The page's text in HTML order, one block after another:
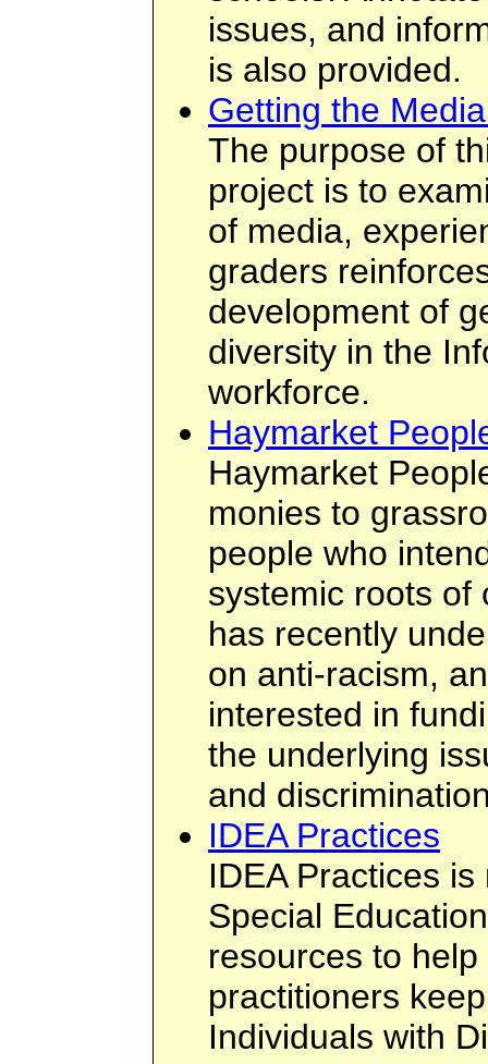
issues, and
is also provided.
Getting the
The purpose of
project is to
of media,
graders
development of
diversity in the
workforce.
Haymarket
Haymarket
monies to
people who
systemic roots of
has recently
on anti-racism,
interested in
the underlying
and
IDEA Practices
IDEA Practices
Special
resources to
practitioners
Individuals with